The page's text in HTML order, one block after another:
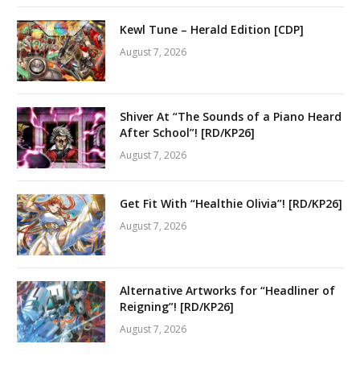
Kewl Tune – Herald Edition [CDP]
August 7, 2026
Shiver At “The Sounds of a Piano Heard
After School”! [RD/KP26]
August 7, 2026
Get Fit With “Healthie Olivia”! [RD/KP26]
August 7, 2026
Alternative Artworks for “Headliner of
Reigning”! [RD/KP26]
August 7, 2026